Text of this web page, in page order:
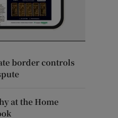
border controls
at the Home